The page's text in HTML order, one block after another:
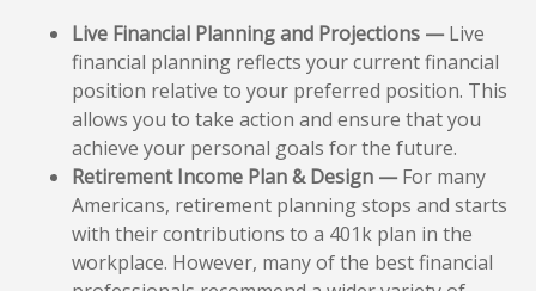
Live Financial Planning and Projections — Live
financial planning reflects your current financial
position relative to your preferred position. This
allows you to take action and ensure that you
achieve your personal goals for the future.
Retirement Income Plan & Design — For many
Americans, retirement planning stops and starts
with their contributions to a 401k plan in the
workplace. However, many of the best financial